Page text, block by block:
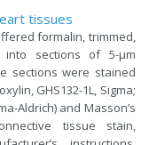
tissues
formalin, trimmed,
into sections of 5-μm
sections were stained
GHS132-1L, Sigma;
Aldrich) and Masson’s
tissue stain,